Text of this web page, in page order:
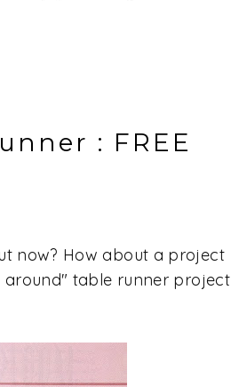
: FREE
now? How about a project
around" table runner project